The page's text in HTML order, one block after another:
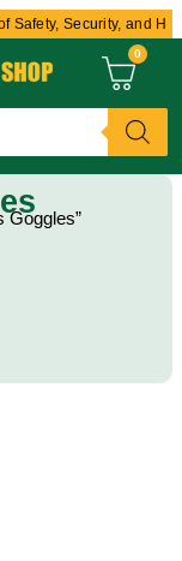
Security, and
0
Goggles”